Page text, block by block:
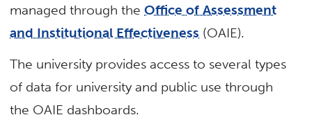
managed through theOffice of Assessment
and Institutional Effectiveness (OAIE).
The university provides access to several types
of data for university and public use through
the OAIE dashboards.